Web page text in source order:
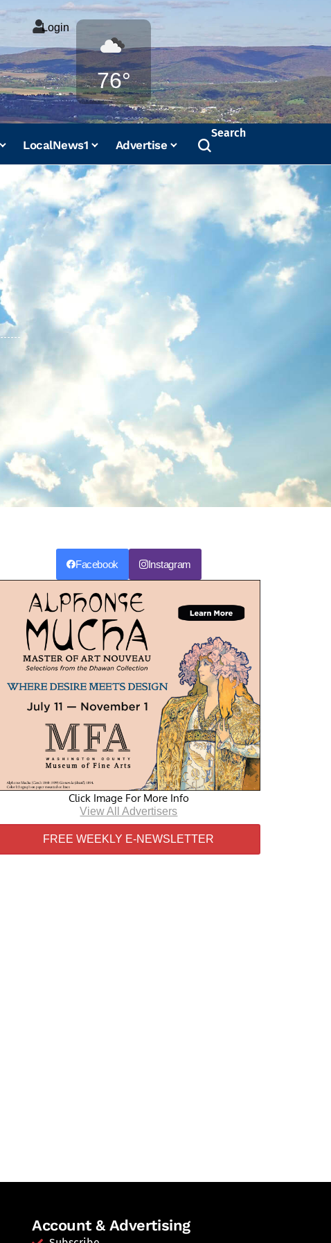
Login
76°
Weather
LocalNews1 Advertise
Search
Facebook Instagram
Click Image For More Info
View All Advertisers
FREE WEEKLY E-NEWSLETTER
Account & Advertising